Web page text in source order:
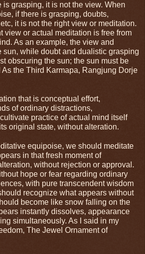
is grasping, it is not the view. When
if there is grasping, doubts,
it is not the right view or meditation.
view or actual meditation is free from
As an example, the view and
sun, while doubt and dualistic grasping
obscuring the sun; the sun must be
As the Third Karmapa, Rangjung Dorje
that is conceptual effort,
of ordinary distractions,
practice of actual mind itself
original state, without alteration.
equipoise, we should meditate
in that fresh moment of
without rejection or approval.
hope or fear regarding ordinary
with pure transcendent wisdom
recognize what appears without
become like snow falling on the
instantly dissolves, appearance
simultaneously. As I said in my
The Jewel Ornament of